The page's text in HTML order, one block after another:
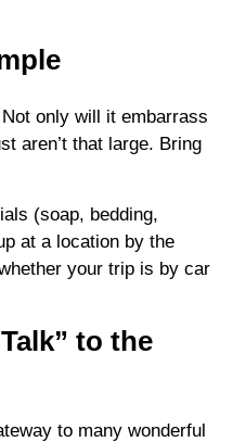
only will it embarrass
aren’t that large. Bring
(soap, bedding,
at a location by the
your trip is by car
to the
to many wonderful